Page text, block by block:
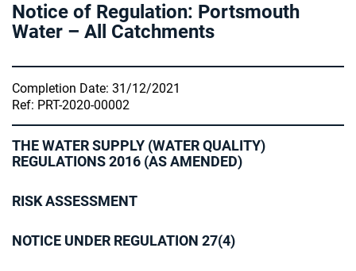
Notice of Regulation: Portsmouth
Water – All Catchments
Completion Date: 31/12/2021
Ref: PRT-2020-00002
THE WATER SUPPLY (WATER QUALITY)
REGULATIONS 2016 (AS AMENDED)
RISK ASSESSMENT
NOTICE UNDER REGULATION 27(4)